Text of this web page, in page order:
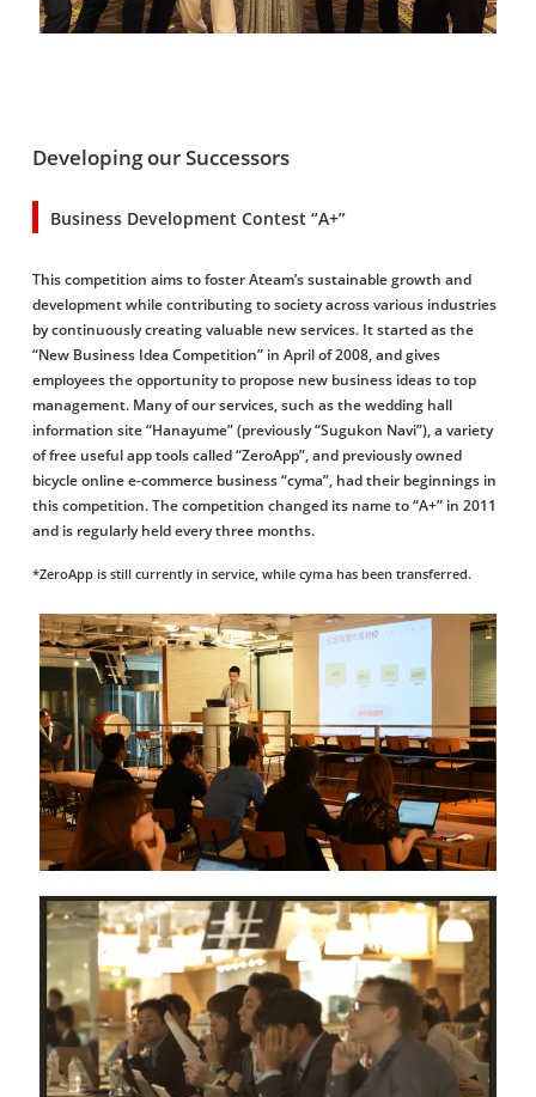
Developing our Successors
Business Development Contest “A+”
This competition aims to foster Ateam’s sustainable growth and
development while contributing to society across various industries
by continuously creating valuable new services. It started as the
“New Business Idea Competition” in April of 2008, and gives
employees the opportunity to propose new business ideas to top
management. Many of our services, such as the wedding hall
information site “Hanayume” (previously “Sugukon Navi”), a variety
of free useful app tools called “ZeroApp”, and previously owned
bicycle online e-commerce business “cyma”, had their beginnings in
this competition. The competition changed its name to “A+” in 2011
and is regularly held every three months.
*ZeroApp is still currently in service, while cyma has been transferred.